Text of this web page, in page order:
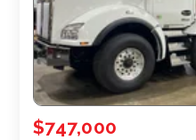
$747,000